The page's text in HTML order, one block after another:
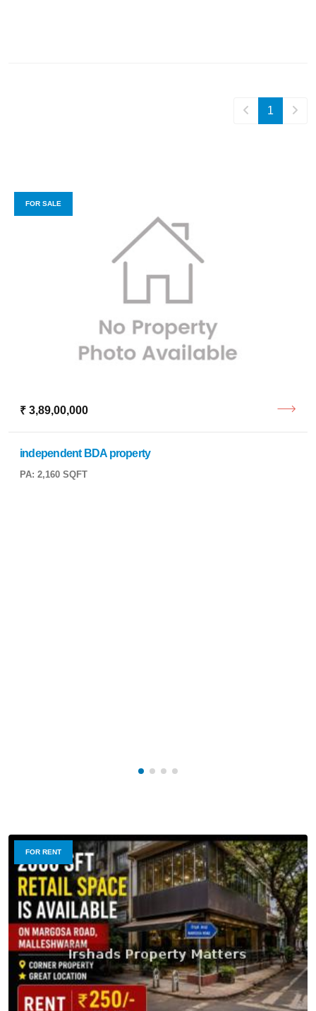
FOR SALE
₹ 3,89,00,000
independent BDA property
PA: 2,160 SQFT
FOR RENT
1